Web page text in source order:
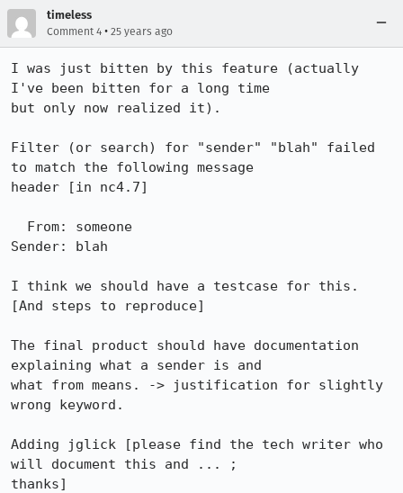
timeless
Comment 4 • 25 years ago
I was just bitten by this feature (actually
I've been bitten for a long time
but only now realized it).
Filter (or search) for "sender" "blah" failed
to match the following message
header [in nc4.7]
Sender: blah
I think we should have a testcase for this.
[And steps to reproduce]
The final product should have documentation
explaining what a sender is and
what from means. -> justification for slightly
wrong keyword.
Adding jglick [please find the tech writer who
will document this and ... ;
thanks]